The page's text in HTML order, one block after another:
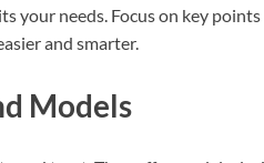
your needs. Focus on key
and smarter.
Models